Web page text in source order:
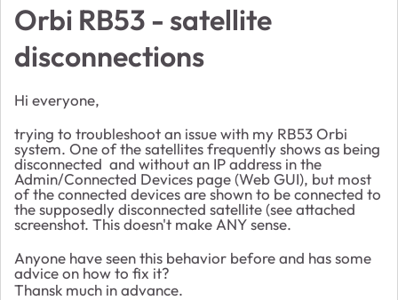
Orbi RB53 - satellite
disconnections
Hi everyone,
trying to troubleshoot an issue with my RB53 Orbi
system. One of the satellites frequently shows as being
disconnected and without an IP address in the
Admin/Connected Devices page (Web GUI), but most
of the connected devices are shown to be connected to
the supposedly disconnected satellite (see attached
screenshot. This doesn't make ANY sense.
Anyone have seen this behavior before and has some
advice on how to fix it?
Thansk much in advance.